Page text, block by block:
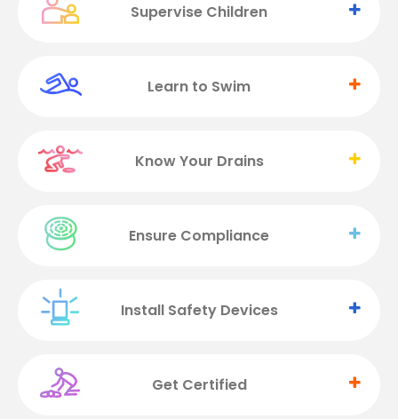
Supervise Children
Learn to Swim
Know Your Drains
Ensure Compliance
Install Safety Devices
Get Certified